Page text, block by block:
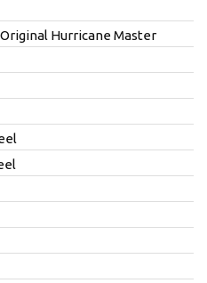
Hurricane Master